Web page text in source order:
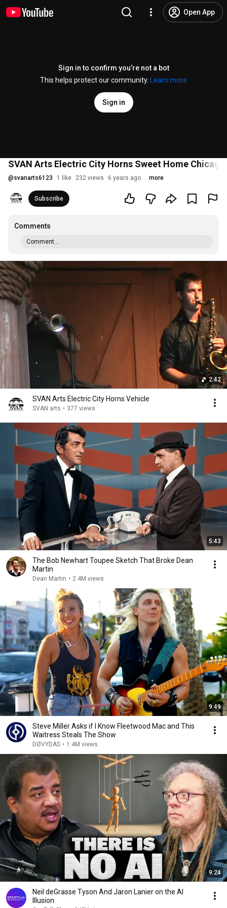
Open App
Sign in to confirm you’re not a bot
This helps protect our community.
Learn more
Sign in
SVAN Arts Electric City Horns Sweet Home Chicago
@svanarts6123 1 like 232 views 6 years ago more
Subscribe
Comments
Comment...
2:42
SVAN Arts Electric City Horns Vehicle
SVAN arts • 377 views
5:43
The Bob Newhart Toupee Sketch That Broke Dean
Martin
Dean Martin • 2.4M views
9:49
Steve Miller Asks if I Know Fleetwood Mac and This
Waitress Steals The Show
DØVYDAS • 1.4M views
9:24
Neil deGrasse Tyson And Jaron Lanier on the AI
Illusion